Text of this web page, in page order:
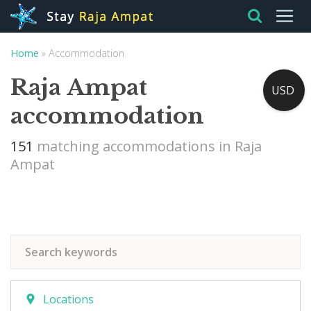
Home » Accommodation
Raja Ampat
accommodation
151 matching accommodations in Raja
Ampat
Locations
USD